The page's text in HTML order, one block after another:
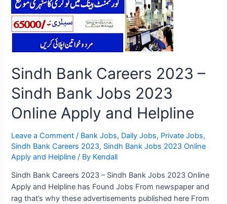
FC
Balochistan
south
Jobs
Application
Sindh Bank Careers 2023 –
Sindh Bank Jobs 2023
Online Apply and Helpline
Leave a Comment / Bank Jobs, Daily Jobs, Private Jobs,
Sindh Bank Careers 2023, Sindh Bank Jobs 2023 Online
Apply and Helpline / By Kendall
Sindh Bank Careers 2023 – Sindh Bank Jobs 2023 Online
Apply and Helpline has Found Jobs From newspaper and
rag that’s why these advertisements published here From